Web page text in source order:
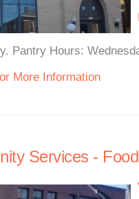
Pantry Hours:
More Information
Services -